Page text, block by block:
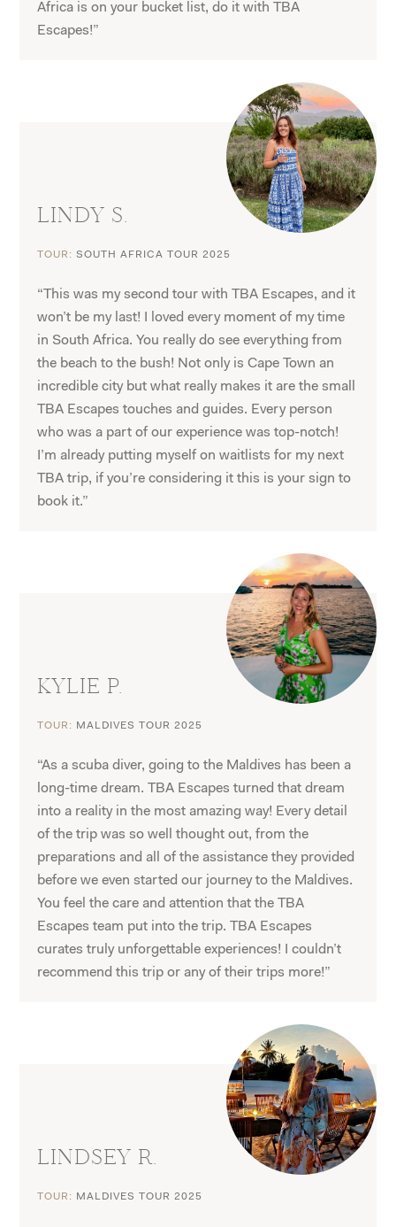
Africa is on your bucket list, do it with TBA
Escapes!”
LINDY S.
TOUR: SOUTH AFRICA TOUR 2025
“This was my second tour with TBA Escapes, and it
won’t be my last! I loved every moment of my time
in South Africa. You really do see everything from
the beach to the bush! Not only is Cape Town an
incredible city but what really makes it are the small
TBA Escapes touches and guides. Every person
who was a part of our experience was top-notch!
I’m already putting myself on waitlists for my next
TBA trip, if you’re considering it this is your sign to
book it.”
KYLIE P.
TOUR: MALDIVES TOUR 2025
“As a scuba diver, going to the Maldives has been a
long-time dream. TBA Escapes turned that dream
into a reality in the most amazing way! Every detail
of the trip was so well thought out, from the
preparations and all of the assistance they provided
before we even started our journey to the Maldives.
You feel the care and attention that the TBA
Escapes team put into the trip. TBA Escapes
curates truly unforgettable experiences! I couldn’t
recommend this trip or any of their trips more!”
LINDSEY R.
TOUR: MALDIVES TOUR 2025